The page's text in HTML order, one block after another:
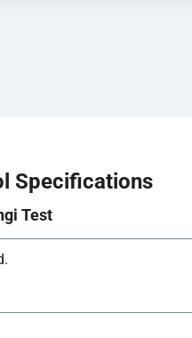
Specifications
Test